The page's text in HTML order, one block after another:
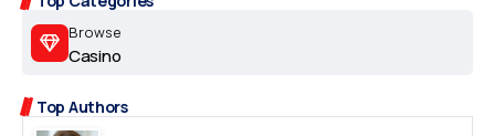
Browse
Casino
Top Authors